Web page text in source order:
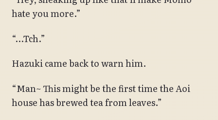
hate you more.”
“…Tch.”
Hazuki came back to warn him.
“Man~ This might be the first time the Aoi
house has brewed tea from leaves.”